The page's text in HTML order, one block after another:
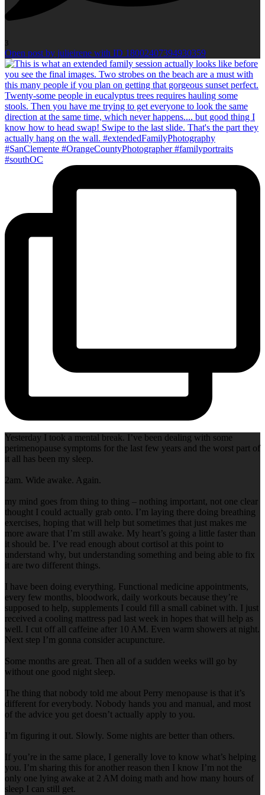
3
Open post by julieirene with ID 18002407394930359
Yesterday I took a mental break. I’ve been dealing with some
perimenopause symptoms for the last few years and the worst part of
it all has been my sleep.
2am. Wide awake. Again.
my mind goes from thing to thing – nothing important, not one clear
thought I could actually grab onto. I’m laying there doing breathing
exercises, hoping that will help but sometimes that just makes me
more aware that I’m still awake. My heart’s going a little faster than
it should be. I’ve read enough about cortisol at this point to
understand why, but understanding something and being able to fix
it are two different things.
I have been doing everything. Functional medicine appointments,
every few months, bloodwork, daily workouts because they’re
supposed to help, supplements I could fill a small cabinet with. I just
received a cooling mattress pad last week in hopes that will help as
well. I cut off all caffeine after 10 AM. Even warm showers at night.
Next step I’m gonna consider acupuncture.
Some months are great. Then all of a sudden weeks will go by
without one good night sleep.
The thing that nobody told me about Perry menopause is that it’s
different for everybody. Nobody hands you and manual, and most
of the advice you get doesn’t actually apply to you.
I’m figuring it out. Slowly. Some nights are better than others.
If you’re in the same place, I generally love to know what’s helping
you. I’m sharing this for another reason then I know I’m not the
only one lying awake at 2 AM doing math and how many hours of
sleep I can still get.